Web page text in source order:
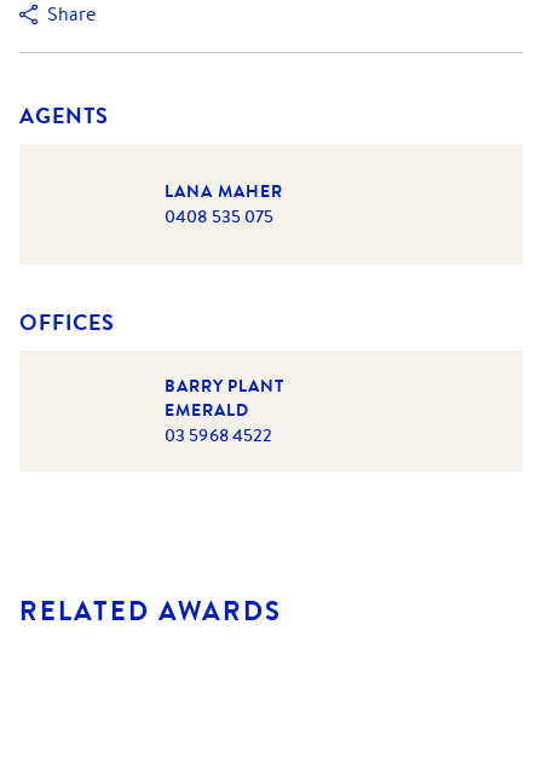
Share
AGENTS
LANA MAHER
0408 535 075
OFFICES
BARRY PLANT
EMERALD
03 5968 4522
RELATED AWARDS